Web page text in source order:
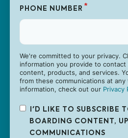
PHONE NUMBER *
We're committed to your privacy.
information you provide to
content, products, and services.
from these communications at any
information, check out our Privacy
I'D LIKE TO SUBSCRIBE
BOARDING CONTENT,
COMMUNICATIONS